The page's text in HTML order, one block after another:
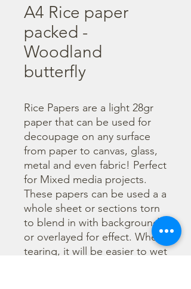
A4 Rice paper
packed -
Woodland
butterfly
Rice Papers are a light 28gr
paper that can be used for
decoupage on any surface
from paper to canvas, glass,
metal and even fabric! Perfect
for Mixed media projects.
These papers can be used a a
whole sheet or sections torn
to blend in with backgrounds
or overlayed for effect. When
tearing, it will be easier to wet